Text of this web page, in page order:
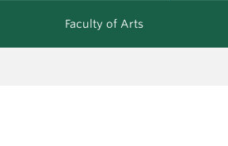
Faculty of Arts